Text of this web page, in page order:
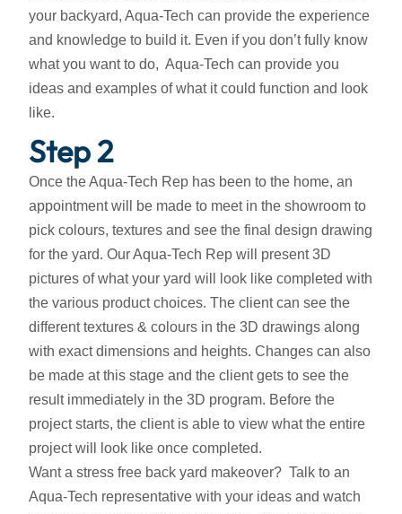
your backyard, Aqua-Tech can provide the experience
and knowledge to build it. Even if you don’t fully know
what you want to do, Aqua-Tech can provide you
ideas and examples of what it could function and look
like.
Step 2
Once the Aqua-Tech Rep has been to the home, an
appointment will be made to meet in the showroom to
pick colours, textures and see the final design drawing
for the yard. Our Aqua-Tech Rep will present 3D
pictures of what your yard will look like completed with
the various product choices. The client can see the
different textures & colours in the 3D drawings along
with exact dimensions and heights. Changes can also
be made at this stage and the client gets to see the
result immediately in the 3D program. Before the
project starts, the client is able to view what the entire
project will look like once completed.
Want a stress free back yard makeover? Talk to an
Aqua-Tech representative with your ideas and watch